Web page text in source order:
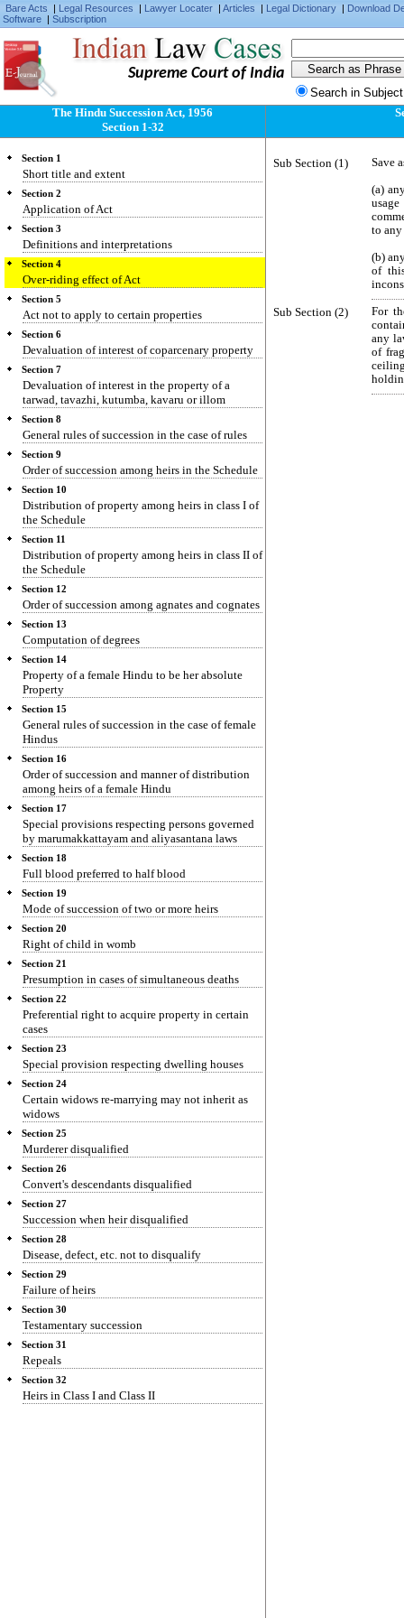
Bare Acts | Legal Resources | Lawyer Locater | Articles | Legal Dictionary | Download
Software | Subscription
Supreme Court of India
Search in
The Hindu Succession Act, 1956
Section 1-32
Section 1
Short title and extent
Section 2
Application of Act
Section 3
Definitions and interpretations
Section 4
Over-riding effect of Act
Section 5
Act not to apply to certain properties
Section 6
Devaluation of interest of coparcenary property
Section 7
Devaluation of interest in the property of a
tarwad, tavazhi, kutumba, kavaru or illom
Section 8
General rules of succession in the case of rules
Section 9
Order of succession among heirs in the Schedule
Section 10
Distribution of property among heirs in class I of
the Schedule
Section 11
Distribution of property among heirs in class II of
the Schedule
Section 12
Order of succession among agnates and cognates
Section 13
Computation of degrees
Section 14
Property of a female Hindu to be her absolute
Property
Section 15
General rules of succession in the case of female
Hindus
Section 16
Order of succession and manner of distribution
among heirs of a female Hindu
Section 17
Special provisions respecting persons governed
by marumakkattayam and aliyasantana laws
Section 18
Full blood preferred to half blood
Section 19
Mode of succession of two or more heirs
Section 20
Right of child in womb
Section 21
Presumption in cases of simultaneous deaths
Section 22
Preferential right to acquire property in certain
cases
Section 23
Special provision respecting dwelling houses
Section 24
Certain widows re-marrying may not inherit as
widows
Section 25
Murderer disqualified
Section 26
Convert's descendants disqualified
Section 27
Succession when heir disqualified
Section 28
Disease, defect, etc. not to disqualify
Section 29
Failure of heirs
Section 30
Testamentary succession
Section 31
Repeals
Section 32
Heirs in Class I and Class II
Sub Section (1) Save
(a)
to
(b)
of
Sub Section (2)
For
any
of